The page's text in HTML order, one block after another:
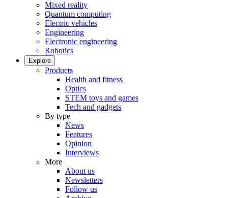
Mixed reality
Quantum computing
Electric vehicles
Engineering
Electronic engineering
Robotics
Explore
Products
Health and fitness
Optics
STEM toys and games
Tech and gadgets
By type
News
Features
Opinion
Interviews
More
About us
Newsletters
Follow us